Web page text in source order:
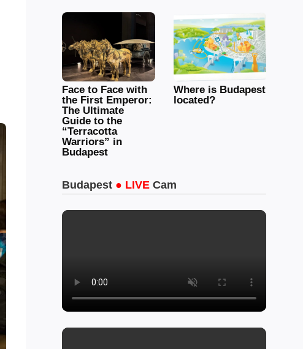
Face to Face with
the First Emperor:
The Ultimate
Guide to the
“Terracotta
Warriors” in
Budapest
Where is Budapest
located?
Budapest ● LIVE Cam